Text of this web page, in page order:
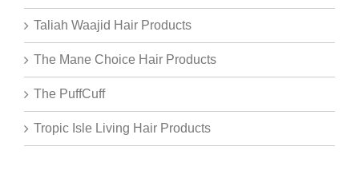
Taliah Waajid Hair Products
The Mane Choice Hair Products
The PuffCuff
Tropic Isle Living Hair Products